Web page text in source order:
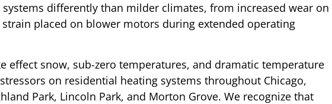
differently than milder climates, from increased wear on
placed on blower motors during extended operating
effect snow, sub-zero temperatures, and dramatic temperature
on residential heating systems throughout Chicago,
Park, Lincoln Park, and Morton Grove. We recognize that